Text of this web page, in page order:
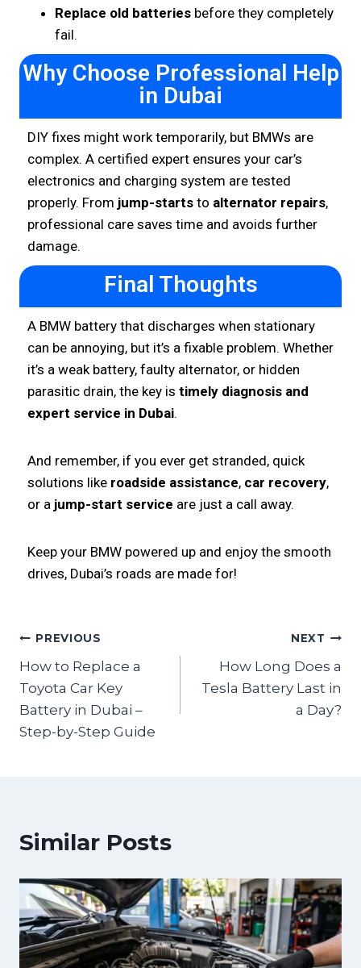
Replace old batteries before they completely
fail.
Why Choose Professional Help
in Dubai
DIY fixes might work temporarily, but BMWs are
complex. A certified expert ensures your car’s
electronics and charging system are tested
properly. From jump-starts to alternator repairs,
professional care saves time and avoids further
damage.
Final Thoughts
A BMW battery that discharges when stationary
can be annoying, but it’s a fixable problem. Whether
it’s a weak battery, faulty alternator, or hidden
parasitic drain, the key is timely diagnosis and
expert service in Dubai.
And remember, if you ever get stranded, quick
solutions like roadside assistance, car recovery,
or a jump-start service are just a call away.
Keep your BMW powered up and enjoy the smooth
drives, Dubai’s roads are made for!
PREVIOUS
How to Replace a
Toyota Car Key
Battery in Dubai –
Step-by-Step Guide
NEXT
How Long Does a
Tesla Battery Last in
a Day?
Similar Posts